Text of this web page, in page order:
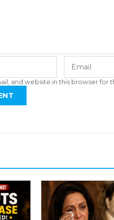
and website in this browser for